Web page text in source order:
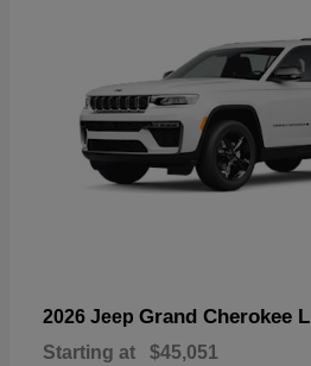
2026 Jeep Grand Cherokee L
Starting at $45,051